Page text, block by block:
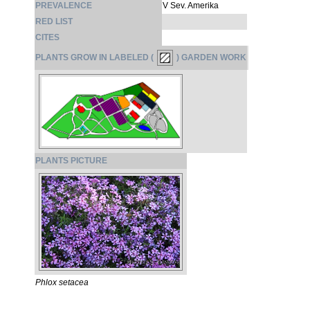
PREVALENCE
V Sev. Amerika
RED LIST
CITES
PLANTS GROW IN LABELED ( ) GARDEN WORK
PLANTS PICTURE
Phlox setacea